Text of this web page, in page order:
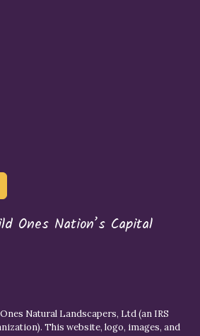
Ones Nation’s Capital
Natural Landscapers, Ltd (an IRS
This website, logo, images, and